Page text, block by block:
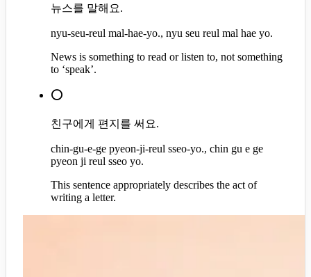
뉴스를 말해요.
nyu-seu-reul mal-hae-yo., nyu seu reul mal hae yo.
News is something to read or listen to, not something
to ‘speak’.
⭕
친구에게 편지를 써요.
chin-gu-e-ge pyeon-ji-reul sseo-yo., chin gu e ge
pyeon ji reul sseo yo.
This sentence appropriately describes the act of
writing a letter.